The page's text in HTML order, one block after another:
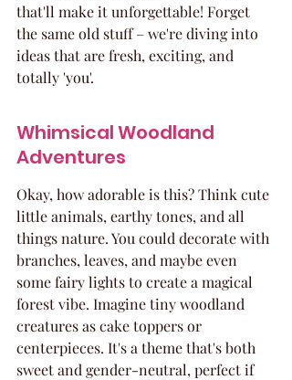
that'll make it unforgettable! Forget
the same old stuff – we're diving into
ideas that are fresh, exciting, and
totally 'you'.
Whimsical Woodland
Adventures
Okay, how adorable is this? Think cute
little animals, earthy tones, and all
things nature. You could decorate with
branches, leaves, and maybe even
some fairy lights to create a magical
forest vibe. Imagine tiny woodland
creatures as cake toppers or
centerpieces. It's a theme that's both
sweet and gender-neutral, perfect if